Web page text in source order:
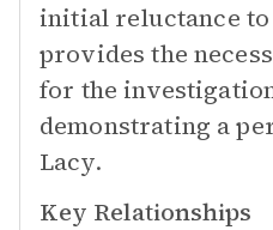
initial reluctance
provides the
for the
demonstrating a
Lacy.
Key Relationships